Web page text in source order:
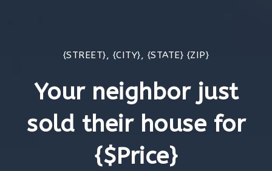
{STREET}, {CITY}, {STATE} {ZIP}
Your neighbor just
sold their house for
{$Price}